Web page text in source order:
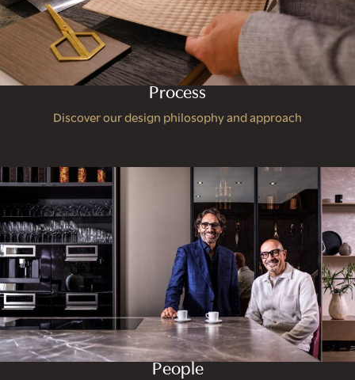
Process
Discover our design philosophy and approach
People